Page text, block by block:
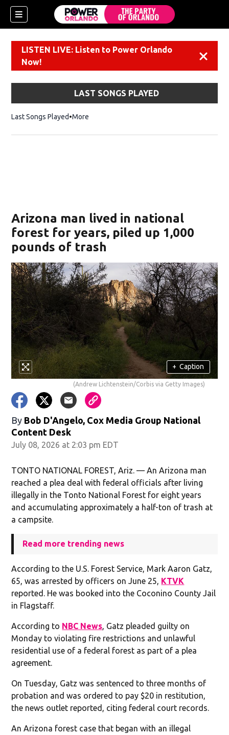
LISTEN LIVE: Listen to Power Orlando
Now!
LAST SONGS PLAYED
Last Songs Played More
Arizona man lived in national
forest for years, piled up 1,000
pounds of trash
+ Caption
(Andrew Lichtenstein/Corbis via Getty Images)
By Bob D'Angelo, Cox Media Group National
Content Desk
July 08, 2026 at 2:03 pm EDT
TONTO NATIONAL FOREST, Ariz. — An Arizona man
reached a plea deal with federal officials after living
illegally in the Tonto National Forest for eight years
and accumulating approximately a half-ton of trash at
a campsite.
Read more trending news
According to the U.S. Forest Service, Mark Aaron Gatz,
65, was arrested by officers on June 25, KTVK
reported. He was booked into the Coconino County Jail
in Flagstaff.
According to NBC News , Gatz pleaded guilty on
Monday to violating fire restrictions and unlawful
residential use of a federal forest as part of a plea
agreement.
On Tuesday, Gatz was sentenced to three months of
probation and was ordered to pay $20 in restitution,
the news outlet reported, citing federal court records.
An Arizona forest case that began with an illegal